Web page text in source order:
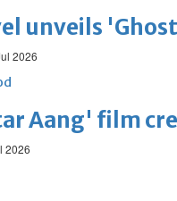
unveils
2026
Aang' film
2026